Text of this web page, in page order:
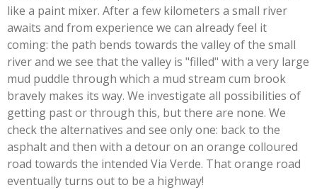
like a paint mixer. After a few kilometers a small river
awaits and from experience we can already feel it
coming: the path bends towards the valley of the small
river and we see that the valley is "filled" with a very large
mud puddle through which a mud stream cum brook
bravely makes its way. We investigate all possibilities of
getting past or through this, but there are none. We
check the alternatives and see only one: back to the
asphalt and then with a detour on an orange colloured
road towards the intended Via Verde. That orange road
eventually turns out to be a highway!